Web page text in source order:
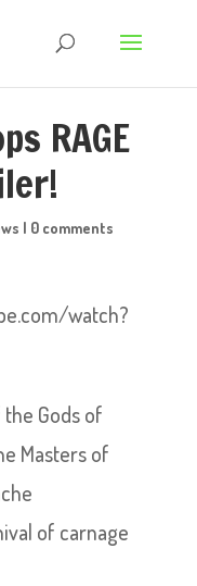
RAGE
| 0 comments
watch?
Gods of
Masters of
of carnage